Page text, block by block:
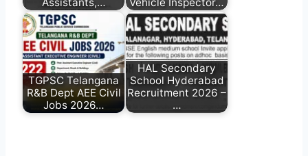
TGPSC Telangana
R&B Dept AEE Civil
Jobs 2026…
HAL Secondary
School Hyderabad
Recruitment 2026 –
…